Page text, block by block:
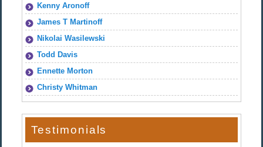
Kenny Aronoff
James T Martinoff
Nikolai Wasilewski
Todd Davis
Ennette Morton
Christy Whitman
Testimonials